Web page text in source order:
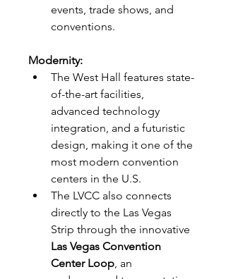
events, trade shows, and
conventions.
Modernity:
The West Hall features state-
of-the-art facilities,
advanced technology
integration, and a futuristic
design, making it one of the
most modern convention
centers in the U.S.
The LVCC also connects
directly to the Las Vegas
Strip through the innovative
Las Vegas Convention
Center Loop, an